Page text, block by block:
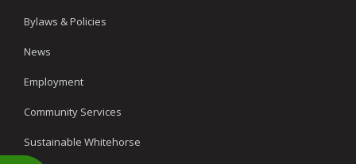
Bylaws & Policies
News
Employment
Community Services
Sustainable Whitehorse